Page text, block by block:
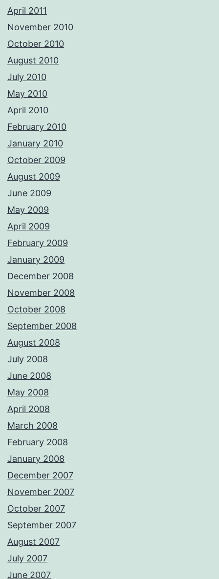
April 2011
November 2010
October 2010
August 2010
July 2010
May 2010
April 2010
February 2010
January 2010
October 2009
August 2009
June 2009
May 2009
April 2009
February 2009
January 2009
December 2008
November 2008
October 2008
September 2008
August 2008
July 2008
June 2008
May 2008
April 2008
March 2008
February 2008
January 2008
December 2007
November 2007
October 2007
September 2007
August 2007
July 2007
June 2007